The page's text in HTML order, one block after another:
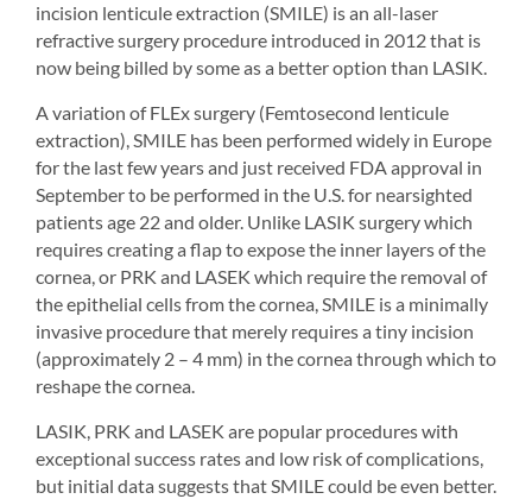
incision lenticule extraction (SMILE) is an all-laser
refractive surgery procedure introduced in 2012 that is
now being billed by some as a better option than LASIK.
A variation of FLEx surgery (Femtosecond lenticule
extraction), SMILE has been performed widely in Europe
for the last few years and just received FDA approval in
September to be performed in the U.S. for nearsighted
patients age 22 and older. Unlike LASIK surgery which
requires creating a flap to expose the inner layers of the
cornea, or PRK and LASEK which require the removal of
the epithelial cells from the cornea, SMILE is a minimally
invasive procedure that merely requires a tiny incision
(approximately 2 – 4 mm) in the cornea through which to
reshape the cornea.
LASIK, PRK and LASEK are popular procedures with
exceptional success rates and low risk of complications,
but initial data suggests that SMILE could be even better.